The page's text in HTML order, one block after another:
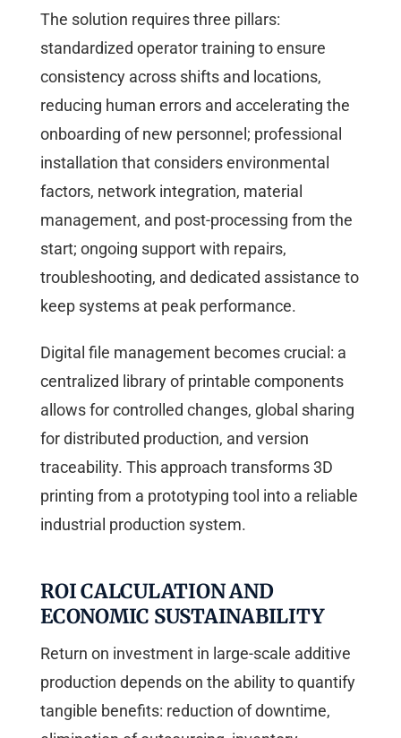
The solution requires three pillars:
standardized operator training to ensure
consistency across shifts and locations,
reducing human errors and accelerating the
onboarding of new personnel; professional
installation that considers environmental
factors, network integration, material
management, and post-processing from the
start; ongoing support with repairs,
troubleshooting, and dedicated assistance to
keep systems at peak performance.
Digital file management becomes crucial: a
centralized library of printable components
allows for controlled changes, global sharing
for distributed production, and version
traceability. This approach transforms 3D
printing from a prototyping tool into a reliable
industrial production system.
ROI CALCULATION AND
ECONOMIC SUSTAINABILITY
Return on investment in large-scale additive
production depends on the ability to quantify
tangible benefits: reduction of downtime,